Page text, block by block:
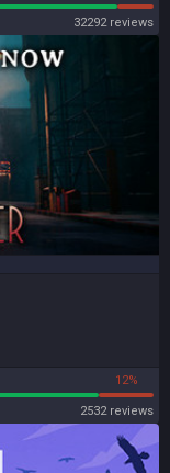
32292 reviews
12%
2532 reviews